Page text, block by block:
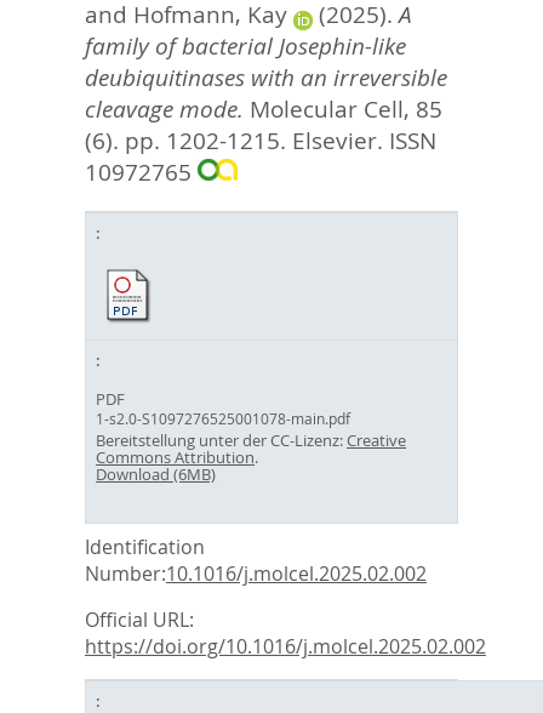
and Hofmann, Kay (2025).A
family of bacterial Josephin-like
deubiquitinases with an irreversible
cleavage mode. Molecular Cell, 85
(6). pp. 1202-1215. Elsevier. ISSN
10972765
PDF
1-s2.0-S1097276525001078-main.pdf
Bereitstellung unter der CC-Lizenz:Creative
Commons Attribution.
Download (6MB)
Identification
Number:10.1016/j.molcel.2025.02.002
Official URL:
https://doi.org/10.1016/j.molcel.2025.02.002